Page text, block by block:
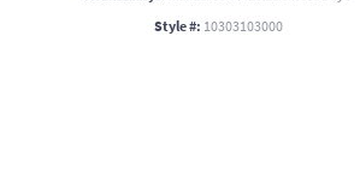
Style #: 10303103000